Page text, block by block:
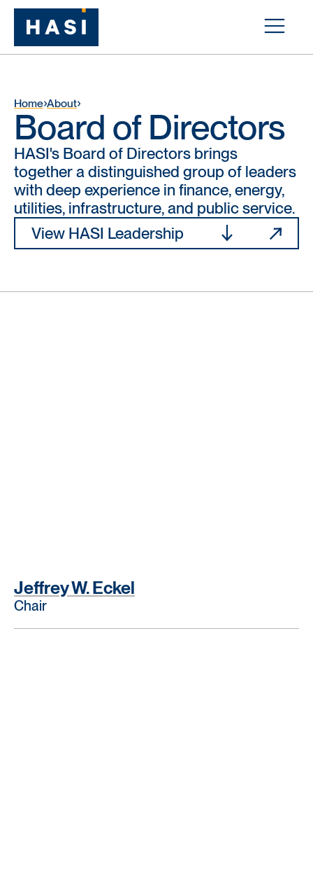
Home About
Board of Directors
HASI's Board of Directors brings
together a distinguished group of leaders
with deep experience in finance, energy,
utilities, infrastructure, and public service.
View HASI Leadership
Jeffrey W. Eckel
Chair